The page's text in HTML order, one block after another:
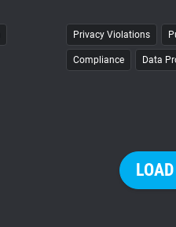
Privacy Violations
Compliance Data